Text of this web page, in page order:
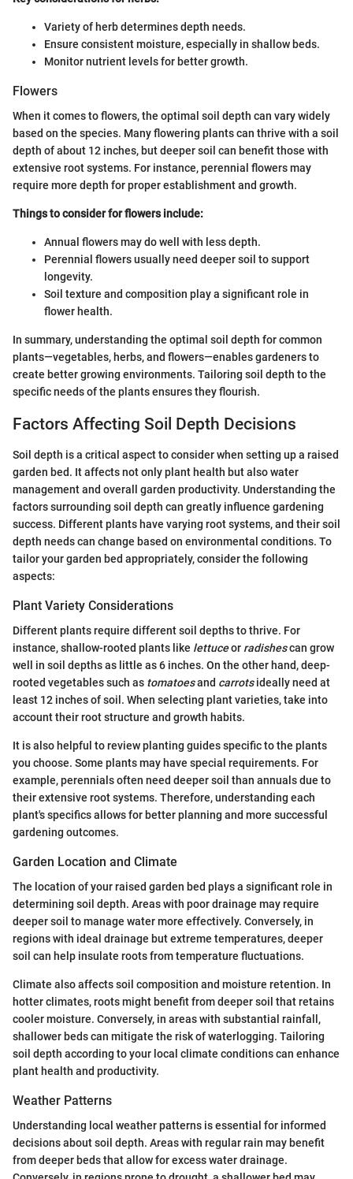
Variety of herb determines depth needs.
Ensure consistent moisture, especially in shallow beds.
Monitor nutrient levels for better growth.
Flowers
When it comes to flowers, the optimal soil depth can vary widely
based on the species. Many flowering plants can thrive with a soil
depth of about 12 inches, but deeper soil can benefit those with
extensive root systems. For instance, perennial flowers may
require more depth for proper establishment and growth.
Things to consider for flowers include:
Annual flowers may do well with less depth.
Perennial flowers usually need deeper soil to support
longevity.
Soil texture and composition play a significant role in
flower health.
In summary, understanding the optimal soil depth for common
plants—vegetables, herbs, and flowers—enables gardeners to
create better growing environments. Tailoring soil depth to the
specific needs of the plants ensures they flourish.
Factors Affecting Soil Depth Decisions
Soil depth is a critical aspect to consider when setting up a raised
garden bed. It affects not only plant health but also water
management and overall garden productivity. Understanding the
factors surrounding soil depth can greatly influence gardening
success. Different plants have varying root systems, and their soil
depth needs can change based on environmental conditions. To
tailor your garden bed appropriately, consider the following
aspects:
Plant Variety Considerations
Different plants require different soil depths to thrive. For
instance, shallow-rooted plants like lettuceor radishescan grow
well in soil depths as little as 6 inches. On the other hand, deep-
rooted vegetables such as tomatoesand carrotsideally need at
least 12 inches of soil. When selecting plant varieties, take into
account their root structure and growth habits.
It is also helpful to review planting guides specific to the plants
you choose. Some plants may have special requirements. For
example, perennials often need deeper soil than annuals due to
their extensive root systems. Therefore, understanding each
plant's specifics allows for better planning and more successful
gardening outcomes.
Garden Location and Climate
The location of your raised garden bed plays a significant role in
determining soil depth. Areas with poor drainage may require
deeper soil to manage water more effectively. Conversely, in
regions with ideal drainage but extreme temperatures, deeper
soil can help insulate roots from temperature fluctuations.
Climate also affects soil composition and moisture retention. In
hotter climates, roots might benefit from deeper soil that retains
cooler moisture. Conversely, in areas with substantial rainfall,
shallower beds can mitigate the risk of waterlogging. Tailoring
soil depth according to your local climate conditions can enhance
plant health and productivity.
Weather Patterns
Understanding local weather patterns is essential for informed
decisions about soil depth. Areas with regular rain may benefit
from deeper beds that allow for excess water drainage.